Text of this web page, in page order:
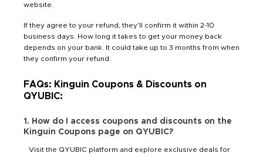
website.
If they agree to your refund, they'll confirm it within 2-10
business days. How long it takes to get your money back
depends on your bank. It could take up to 3 months from when
they confirm your refund.
FAQs: Kinguin Coupons & Discounts on
QYUBIC:
1. How do I access coupons and discounts on the
Kinguin Coupons page on QYUBIC?
Visit the QYUBIC platform and explore exclusive deals for